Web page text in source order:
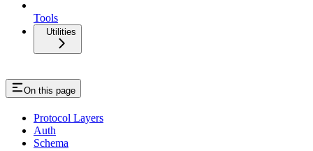
Tools
Utilities
On this page
Protocol Layers
Auth
Schema